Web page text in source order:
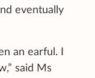
eventually
an earful. I
said Ms